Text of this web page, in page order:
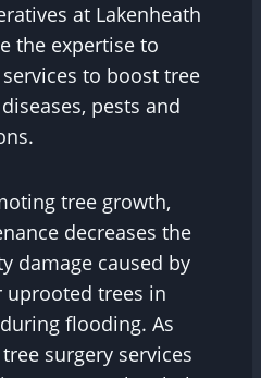
at Lakenheath
the expertise to
to boost tree
pests and
tree growth,
decreases the
damage caused by
trees in
flooding. As
surgery services